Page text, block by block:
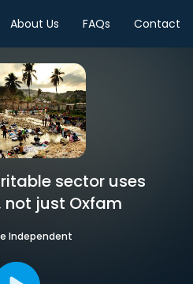
About Us FAQs Contact
sector uses
just Oxfam
Independent